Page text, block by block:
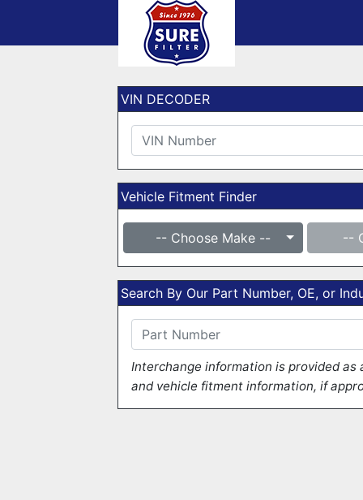
VIN DECODER
Vehicle Fitment Finder
-- Choose Make -- --
Search By Our Part Number, OE, or
Interchange information is provided
and vehicle fitment information, if